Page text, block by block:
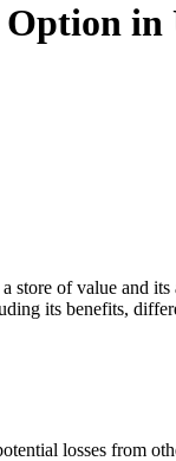
in
of value and
its benefits,
losses from